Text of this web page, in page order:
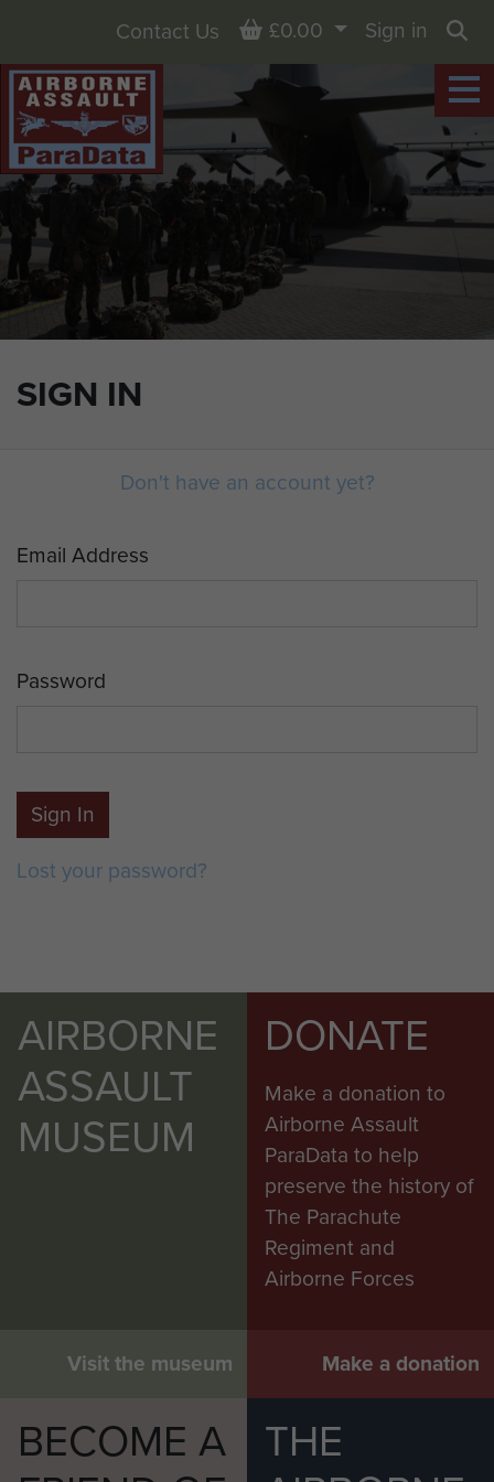
SIGN IN
Contact Us Basket
£0.00
Sign in
Don't have an account yet?
Email Address
Password
Sign In
Lost your password?
AIRBORNE
ASSAULT
MUSEUM
Visit the museum
DONATE
Make a donation to
Airborne Assault
ParaData to help
preserve the history of
The Parachute
Regiment and
Airborne Forces
Make a donation
BECOME A
THE